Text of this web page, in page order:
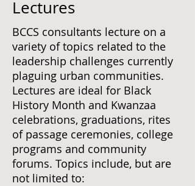
Lectures
BCCS consultants lecture on a
variety of topics related to the
leadership challenges currently
plaguing urban communities.
Lectures are ideal for Black
History Month and Kwanzaa
celebrations, graduations, rites
of passage ceremonies, college
programs and community
forums. Topics include, but are
not limited to: